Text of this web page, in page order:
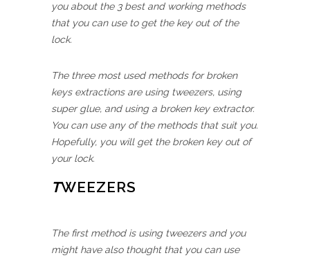
you about the 3 best and working methods
that you can use to get the key out of the
lock.
The three most used methods for broken
keys extractions are using tweezers, using
super glue, and using a broken key extractor.
You can use any of the methods that suit you.
Hopefully, you will get the broken key out of
your lock.
TWEEZERS
The first method is using tweezers and you
might have also thought that you can use